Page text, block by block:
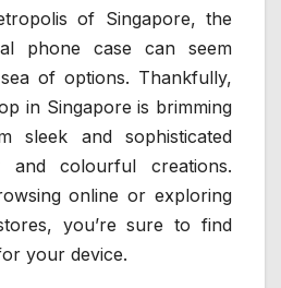
of Singapore, the
phone case can seem
of options. Thankfully,
in Singapore is brimming
sleek and sophisticated
and colourful creations.
online or exploring
you’re sure to find
your device.